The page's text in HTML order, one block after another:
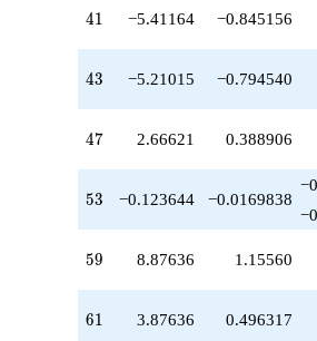
41
41 −5.41164 −0.845156
43
43 −5.21015 −0.794540
47
47 2.66621 0.388906
53
53 −0.123644 −0.0169838
59
59 8.87636 1.15560
61
61 3.87636 0.496317